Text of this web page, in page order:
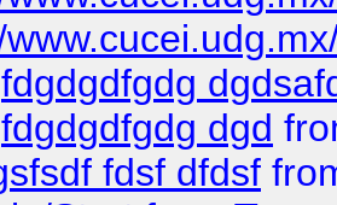
dgd
fdsf dfdsf